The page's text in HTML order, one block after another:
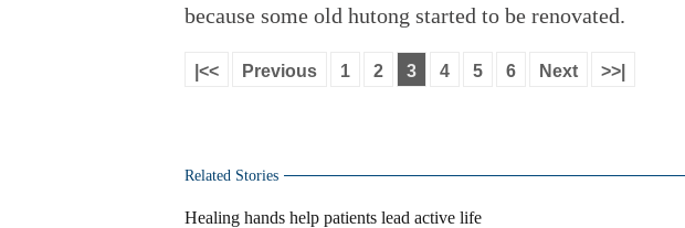
because some old hutong started to be renovated.
|<< Previous 1 2 3 4 5 6 Next >>|
Related Stories
Healing hands help patients lead active life